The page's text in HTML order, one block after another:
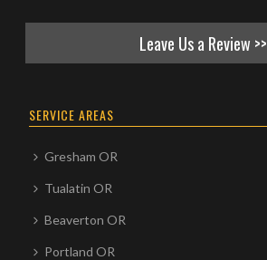
Leave Us a Review >>
SERVICE AREAS
Gresham OR
Tualatin OR
Beaverton OR
Portland OR